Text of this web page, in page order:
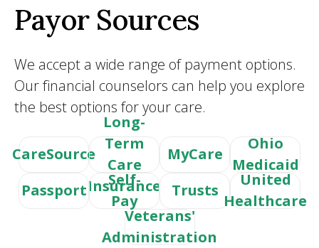
Payor Sources
We accept a wide range of payment options.
Our financial counselors can help you explore
the best options for your care.
CareSource
Long-
Term
Care
Insurance
MyCare
Ohio
Medicaid
Passport
Self-
Pay
Trusts
United
Healthcare
Veterans'
Administration